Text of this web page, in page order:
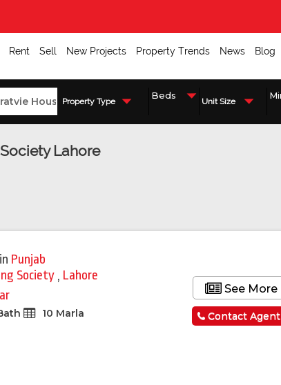
Rent Sell New Projects Property Trends News Blog
Property Type Unit Size
Lahore
in Punjab
Society , Lahore
10 Marla
See More
Contact Agent